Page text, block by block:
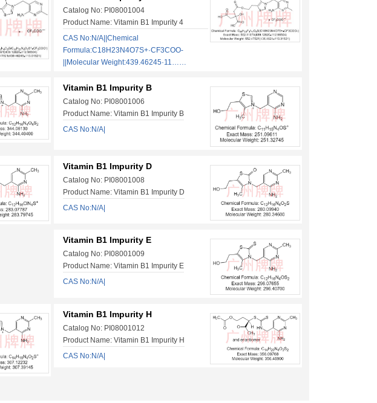
Catalog No: PI08001004
Product Name: Vitamin B1 Impurity 4
CAS No:N/A||Chemical
Formula:C18H23N4O7S+·CF3COO-
||Molecular Weight:439.46245·11……
Vitamin B1 Impurity B
Catalog No: PI08001006
Product Name: Vitamin B1 Impurity B
CAS No:N/A|
Vitamin B1 Impurity D
Catalog No: PI08001008
Product Name: Vitamin B1 Impurity D
CAS No:N/A|
Vitamin B1 Impurity E
Catalog No: PI08001009
Product Name: Vitamin B1 Impurity E
CAS No:N/A|
Vitamin B1 Impurity H
Catalog No: PI08001012
Product Name: Vitamin B1 Impurity H
CAS No:N/A|